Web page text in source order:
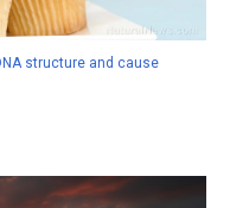
structure and cause